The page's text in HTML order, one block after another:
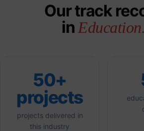
Our track
in Education.
50+
projects
projects delivered in
this industry